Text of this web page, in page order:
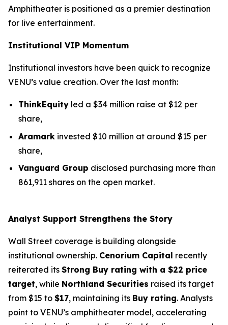
Amphitheater is positioned as a premier destination
for live entertainment.
Institutional VIP Momentum
Institutional investors have been quick to recognize
VENU’s value creation. Over the last month:
ThinkEquity led a $34 million raise at $12 per
share,
Aramark invested $10 million at around $15 per
share,
Vanguard Group disclosed purchasing more than
861,911 shares on the open market.
Analyst Support Strengthens the Story
Wall Street coverage is building alongside
institutional ownership. Cenorium Capital recently
reiterated its Strong Buy rating with a $22 price
target, while Northland Securities raised its target
from $15 to $17, maintaining its Buy rating. Analysts
point to VENU’s amphitheater model, accelerating